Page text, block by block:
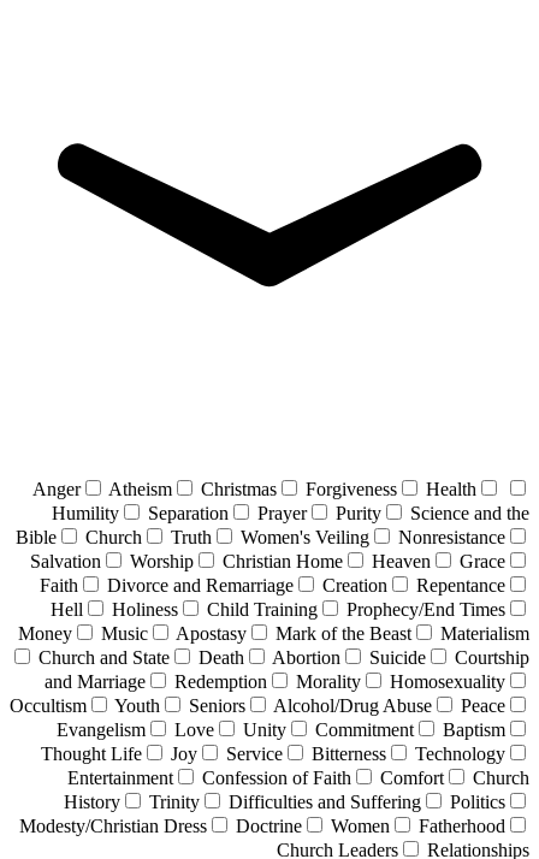
Anger Atheism Christmas Forgiveness
Health
Humility
Separation Prayer Purity
Science and the
Bible
Church Truth Women's Veiling
Nonresistance
Salvation
Worship Christian Home Heaven
Grace
Faith
Divorce and Remarriage Creation
Repentance
Hell
Holiness Child Training
Prophecy/End Times
Money
Music Apostasy Mark of the Beast
Materialism
Church and State
Death Abortion Suicide
Courtship
and Marriage
Redemption Morality
Homosexuality
Occultism
Youth Seniors Alcohol/Drug Abuse
Peace
Evangelism
Love Unity Commitment
Baptism
Thought Life
Joy Service Bitterness
Technology
Entertainment
Confession of Faith Comfort
Church
History
Trinity Difficulties and Suffering
Politics
Modesty/Christian Dress
Doctrine Women
Fatherhood
Church Leaders
Relationships